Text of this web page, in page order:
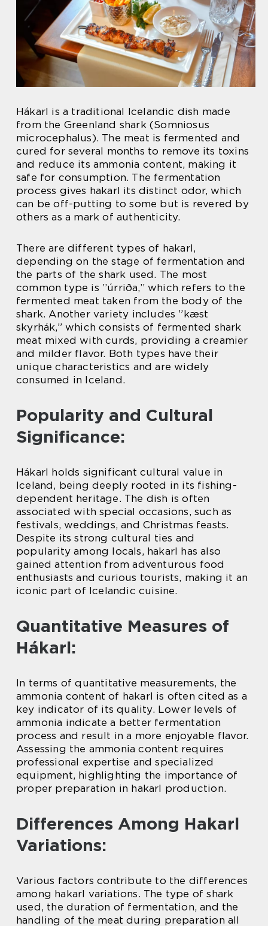
Hákarl is a traditional Icelandic dish made
from the Greenland shark (Somniosus
microcephalus). The meat is fermented and
cured for several months to remove its toxins
and reduce its ammonia content, making it
safe for consumption. The fermentation
process gives hakarl its distinct odor, which
can be off-putting to some but is revered by
others as a mark of authenticity.
There are different types of hakarl,
depending on the stage of fermentation and
the parts of the shark used. The most
common type is ”úrriða,” which refers to the
fermented meat taken from the body of the
shark. Another variety includes ”kæst
skyrhák,” which consists of fermented shark
meat mixed with curds, providing a creamier
and milder flavor. Both types have their
unique characteristics and are widely
consumed in Iceland.
Popularity and Cultural
Significance:
Hákarl holds significant cultural value in
Iceland, being deeply rooted in its fishing-
dependent heritage. The dish is often
associated with special occasions, such as
festivals, weddings, and Christmas feasts.
Despite its strong cultural ties and
popularity among locals, hakarl has also
gained attention from adventurous food
enthusiasts and curious tourists, making it an
iconic part of Icelandic cuisine.
Quantitative Measures of
Hákarl:
In terms of quantitative measurements, the
ammonia content of hakarl is often cited as a
key indicator of its quality. Lower levels of
ammonia indicate a better fermentation
process and result in a more enjoyable flavor.
Assessing the ammonia content requires
professional expertise and specialized
equipment, highlighting the importance of
proper preparation in hakarl production.
Differences Among Hakarl
Variations:
Various factors contribute to the differences
among hakarl variations. The type of shark
used, the duration of fermentation, and the
handling of the meat during preparation all